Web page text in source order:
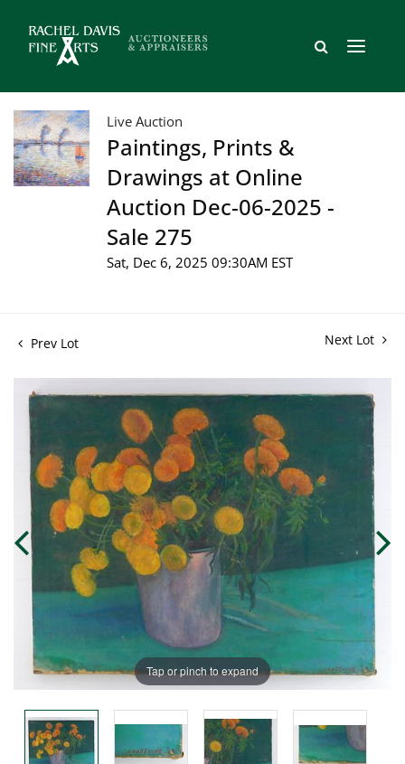
Live Auction
Paintings, Prints &
Drawings at Online
Auction Dec-06-2025 -
Sale 275
Sat, Dec 6, 2025 09:30AM EST
Prev Lot Next Lot
Tap or pinch to expand